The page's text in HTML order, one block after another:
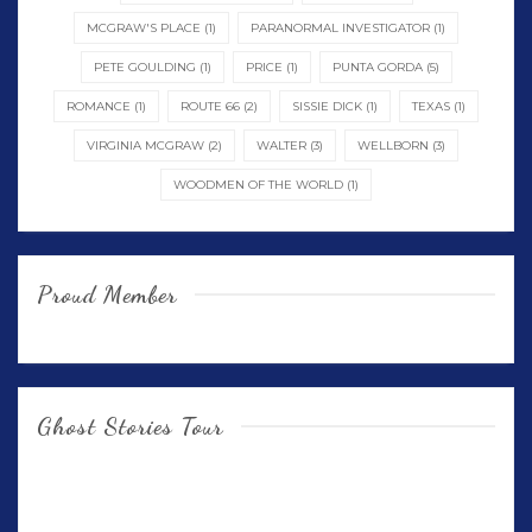
MCGRAW'S PLACE (1) PARANORMAL INVESTIGATOR (1)
PETE GOULDING (1) PRICE (1) PUNTA GORDA(5)
ROMANCE (1) ROUTE 66 (2) SISSIE DICK (1) TEXAS (1)
VIRGINIA MCGRAW (2) WALTER (3) WELLBORN (3)
WOODMEN OF THE WORLD (1)
Proud Member
Ghost Stories Tour